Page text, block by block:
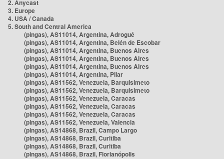
2. Anycast
3. Europe
4. USA / Canada
5. South and Central America
(pingas), AS11014, Argentina, Adrogué
(pingas), AS11014, Argentina, Belén de Escobar
(pingas), AS11014, Argentina, Buenos Aires
(pingas), AS11014, Argentina, Buenos Aires
(pingas), AS11014, Argentina, Buenos Aires
(pingas), AS11014, Argentina, Pilar
(pingas), AS11562, Venezuela, Barquisimeto
(pingas), AS11562, Venezuela, Barquisimeto
(pingas), AS11562, Venezuela, Caracas
(pingas), AS11562, Venezuela, Caracas
(pingas), AS11562, Venezuela, Caracas
(pingas), AS11562, Venezuela, Valencia
(pingas), AS14868, Brazil, Campo Largo
(pingas), AS14868, Brazil, Curitiba
(pingas), AS14868, Brazil, Curitiba
(pingas), AS14868, Brazil, Florianópolis